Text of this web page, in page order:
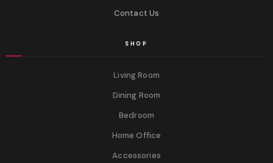
Contact Us
SHOP
Living Room
Dining Room
Bedroom
Home Office
Accessories